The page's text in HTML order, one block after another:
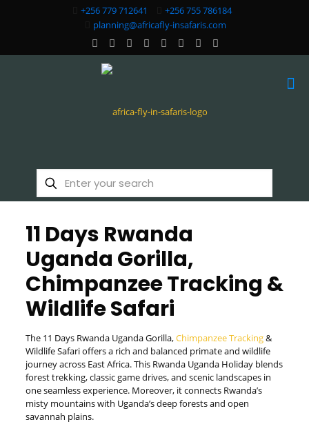
+256 779 712641
+256 755 786184
planning@africafly-insafaris.com
11 Days Rwanda
Uganda Gorilla,
Chimpanzee Tracking &
Wildlife Safari
The 11 Days Rwanda Uganda Gorilla,Chimpanzee Tracking&
Wildlife Safari offers a rich and balanced primate and wildlife
journey across East Africa. This Rwanda Uganda Holiday blends
forest trekking, classic game drives, and scenic landscapes in
one seamless experience. Moreover, it connects Rwanda’s
misty mountains with Uganda’s deep forests and open
savannah plains.